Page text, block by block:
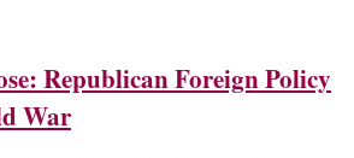
Republican Foreign Policy
War